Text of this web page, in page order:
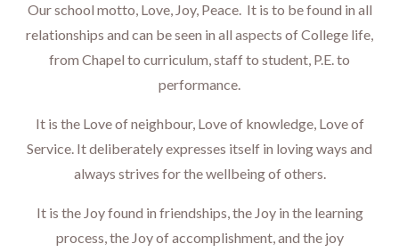
Our school motto, Love, Joy, Peace. It is to be found in all
relationships and can be seen in all aspects of College life,
from Chapel to curriculum, staff to student, P.E. to
performance.
It is the Love of neighbour, Love of knowledge, Love of
Service. It deliberately expresses itself in loving ways and
always strives for the wellbeing of others.
It is the Joy found in friendships, the Joy in the learning
process, the Joy of accomplishment, and the joy